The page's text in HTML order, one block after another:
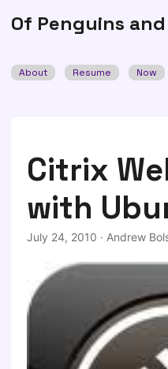
Of Penguins
About Resume Now
Citrix
with
July 24, 2010 · Andrew